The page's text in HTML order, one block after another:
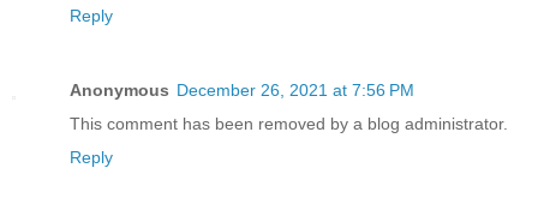
Reply
Anonymous December 26, 2021 at 7:56 PM
This comment has been removed by a blog administrator.
Reply